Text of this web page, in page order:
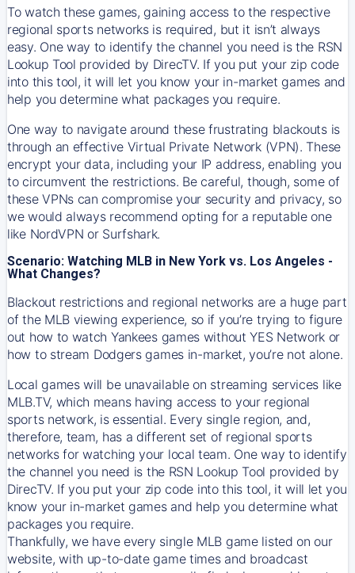
To watch these games, gaining access to the respective
regional sports networks is required, but it isn’t always
easy. One way to identify the channel you need is the RSN
Lookup Tool provided by DirecTV. If you put your zip code
into this tool, it will let you know your in-market games and
help you determine what packages you require.
One way to navigate around these frustrating blackouts is
through an effective Virtual Private Network (VPN). These
encrypt your data, including your IP address, enabling you
to circumvent the restrictions. Be careful, though, some of
these VPNs can compromise your security and privacy, so
we would always recommend opting for a reputable one
like NordVPN or Surfshark.
Scenario: Watching MLB in New York vs. Los Angeles -
What Changes?
Blackout restrictions and regional networks are a huge part
of the MLB viewing experience, so if you’re trying to figure
out how to watch Yankeesgames without YES Network or
how to stream Dodgersgames in-market, you’re not alone.
Local games will be unavailable on streaming services like
MLB.TV, which means having access to your regional
sports network, is essential. Every single region, and,
therefore, team, has a different set of regional sports
networks for watching your local team. One way to identify
the channel you need is the RSN Lookup Tool provided by
DirecTV. If you put your zip code into this tool, it will let you
know your in-market games and help you determine what
packages you require.
Thankfully, we have every single MLB game listed on our
website, with up-to-date game times and broadcast